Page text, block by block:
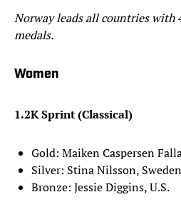
Norway leads all countries with
medals.
Women
1.2K Sprint (Classical)
Gold: Maiken Caspersen
Silver: Stina Nilsson, Sweden
Bronze: Jessie Diggins, U.S.